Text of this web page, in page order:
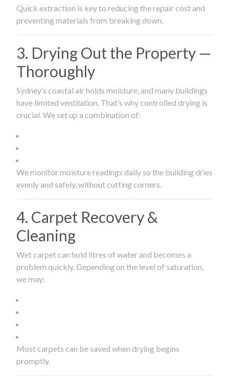
Quick extraction is key to reducing the repair cost and
preventing materials from breaking down.
3. Drying Out the Property —
Thoroughly
Sydney’s coastal air holds moisture, and many buildings
have limited ventilation. That’s why controlled drying is
crucial. We set up a combination of:
We monitor moisture readings daily so the building dries
evenly and safely, without cutting corners.
4. Carpet Recovery &
Cleaning
Wet carpet can hold litres of water and becomes a
problem quickly. Depending on the level of saturation,
we may:
Most carpets can be saved when drying begins
promptly.